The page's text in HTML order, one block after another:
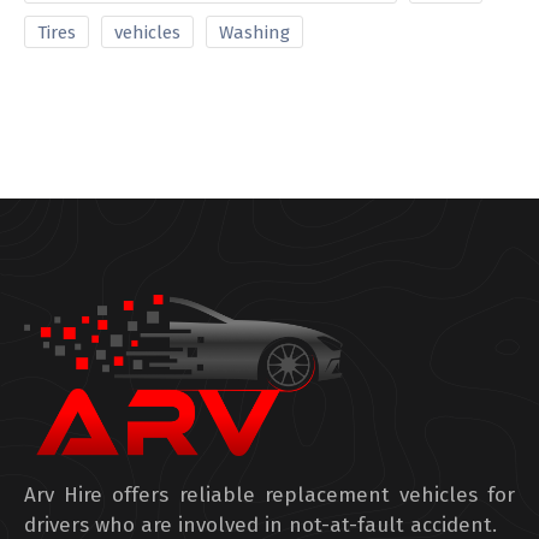
Tires vehicles Washing
Arv Hire offers reliable replacement vehicles for
drivers who are involved in not-at-fault accident.